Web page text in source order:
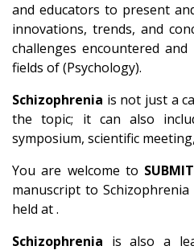
and educators to present
innovations, trends, and
challenges encountered
fields of (Psychology).
Schizophrenia is not just a
the topic; it can also
symposium, scientific
You are welcome to SUBMIT
manuscript to
held at .
Schizophrenia is also a